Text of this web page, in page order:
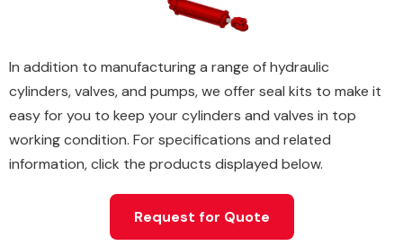
In addition to manufacturing a range of hydraulic
cylinders, valves, and pumps, we offer seal kits to make it
easy for you to keep your cylinders and valves in top
working condition. For specifications and related
information, click the products displayed below.
Request for Quote